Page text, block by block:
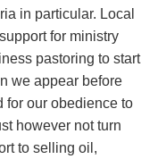
in particular. Local
for ministry
pastoring to start
we appear before
for our obedience to
however not turn
to selling oil,